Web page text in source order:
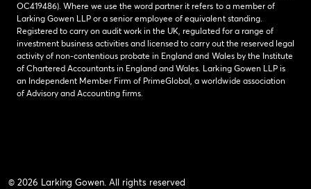
OC419486). Where we use the word partner it refers to a member of
Larking Gowen LLP or a senior employee of equivalent standing.
Registered to carry on audit work in the UK, regulated for a range of
investment business activities and licensed to carry out the reserved legal
activity of non-contentious probate in England and Wales by the Institute
of Chartered Accountants in England and Wales. Larking Gowen LLP is
an Independent Member Firm of PrimeGlobal, a worldwide association
of Advisory and Accounting firms.
© 2026 Larking Gowen. All rights reserved